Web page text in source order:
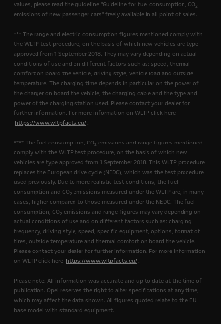
values, please read the guideline "Guideline for fuel consumption, CO2
emissions of new passenger cars" freely available in all point of sales.
*** The range and electric consumption figures mentioned comply with
the WLTP test procedure, on the basis of which new vehicles are type
approved from 1 September 2018. They may vary depending on actual
conditions of use and on different factors such as: speed, thermal
comfort on board the vehicle, driving style, vehicle load and outside
temperature. The charging time depends in particular on the power of
the charger on board the vehicle, the charging cable and the type and
power of the charging station used. Please contact your dealer for
further information. For more information on WLTP click here
https://www.wltpfacts.eu/ .
**** The fuel consumption, CO2 emissions and range figures mentioned
comply with the WLTP test procedure, on the basis of which new
vehicles are type approved from 1 September 2018. This WLTP procedure
replaces the European drive cycle (NEDC), which was the test procedure
used previously. Due to more realistic test conditions, the fuel
consumption and CO2 emissions measured under the WLTP are, in many
cases, higher compared to those measured under the NEDC. The fuel
consumption, CO2 emissions and range figures may vary depending on
actual conditions of use and on different factors such as: charging
frequency, driving style, speed, specific equipment, options, format of
tires, outside temperature and thermal comfort on board the vehicle.
Please contact your dealer for further information. For more information
on WLTP click here https://www.wltpfacts.eu/ .
Please note: All information was accurate and up to date at the time of
publication. Opel reserves the right to alter specifications at any time,
which may affect the data shown. All figures quoted relate to the EU
base model with standard equipment.